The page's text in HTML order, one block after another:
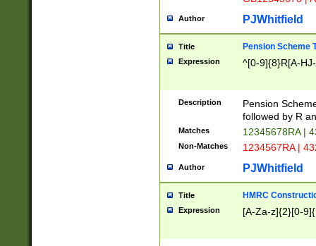
Author PJWhitfield
Title Pension Scheme
Expression ^[0-9]{8}R[A-
Description
Pension
followed by R
Matches 12345678RA |
Non-Matches 1234567RA |
Author PJWhitfield
Title HMRC
Expression [A-Za-z]{2}[0-